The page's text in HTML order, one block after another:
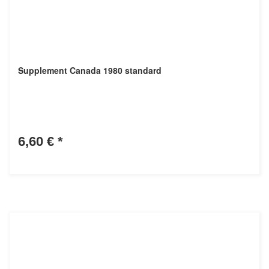
Supplement Canada 1980 standard
6,60 € *